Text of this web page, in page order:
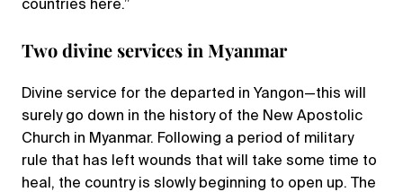
countries here.”
Two divine services in Myanmar
Divine service for the departed in Yangon—this will
surely go down in the history of the New Apostolic
Church in Myanmar. Following a period of military
rule that has left wounds that will take some time to
heal, the country is slowly beginning to open up. The